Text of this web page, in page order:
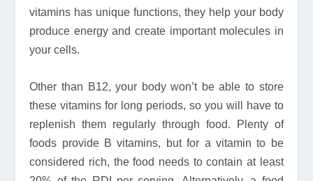
vitamins has unique functions, they help your body
produce energy and create important molecules in
your cells.
Other than B12, your body won’t be able to store
these vitamins for long periods, so you will have to
replenish them regularly through food. Plenty of
foods provide B vitamins, but for a vitamin to be
considered rich, the food needs to contain at least